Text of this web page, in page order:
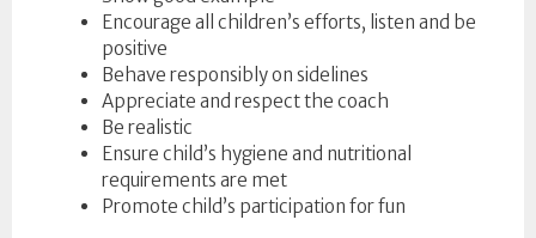
Encourage all children’s efforts, listen and be
positive
Behave responsibly on sidelines
Appreciate and respect the coach
Be realistic
Ensure child’s hygiene and nutritional
requirements are met
Promote child’s participation for fun